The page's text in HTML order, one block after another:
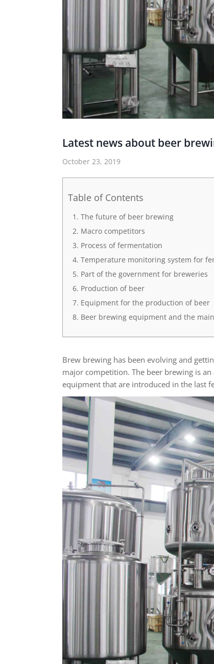
Latest news about beer
October 23, 2019
Table of Contents
The future of beer brewing
Macro competitors
Process of fermentation
Temperature monitoring system for
Part of the government for breweries
Production of beer
Equipment for the production of beer
Beer brewing equipment and the
Brew brewing has been evolving and
major competition. The beer brewing is
equipment that are introduced in the last